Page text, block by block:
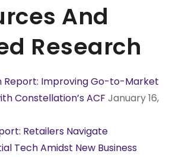
And
Research
Report: Improving Go-to-Market
Constellation’s ACF January 16,
Retailers Navigate
Tech Amidst New Business